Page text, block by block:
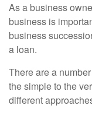
As a business
business is
business
a loan.
There are a
the simple to the
different